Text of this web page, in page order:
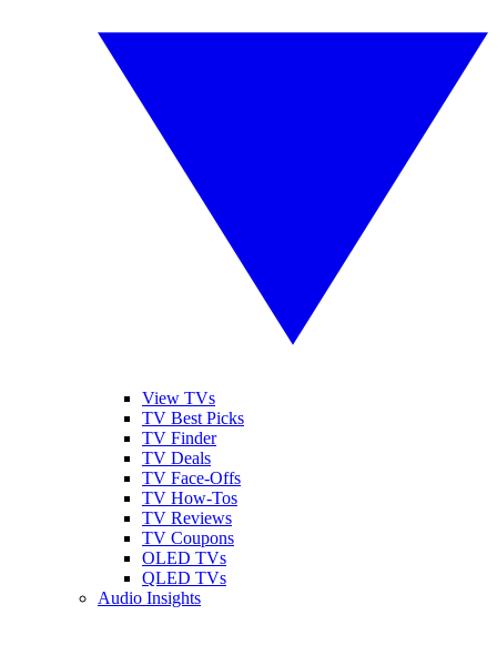
View TVs
TV Best Picks
TV Finder
TV Deals
TV Face-Offs
TV How-Tos
TV Reviews
TV Coupons
OLED TVs
QLED TVs
Audio Insights